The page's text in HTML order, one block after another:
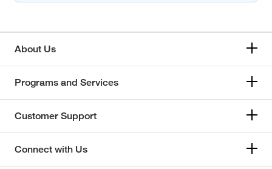
About Us
Programs and Services
Customer Support
Connect with Us